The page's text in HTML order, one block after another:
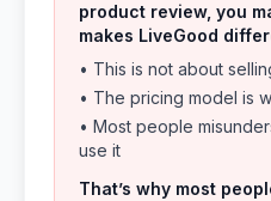
product review, you
makes LiveGood
• This is not about
• The pricing model is
• Most people
use it
That’s why most